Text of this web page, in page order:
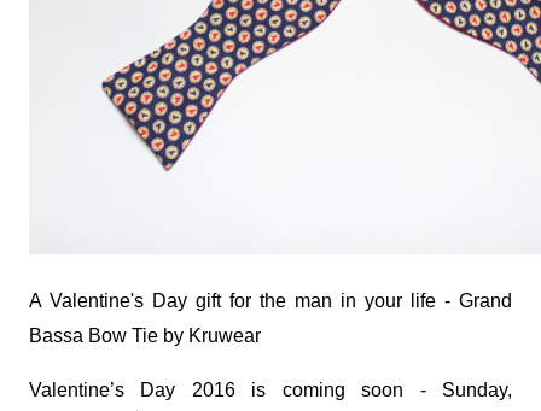
A Valentine's Day gift for the man in your life - Grand
Bassa Bow Tie by Kruwear
Valentine’s Day 2016 is coming soon - Sunday,